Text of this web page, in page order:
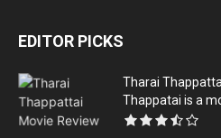
EDITOR PICKS
Tharai
Thappatai is a